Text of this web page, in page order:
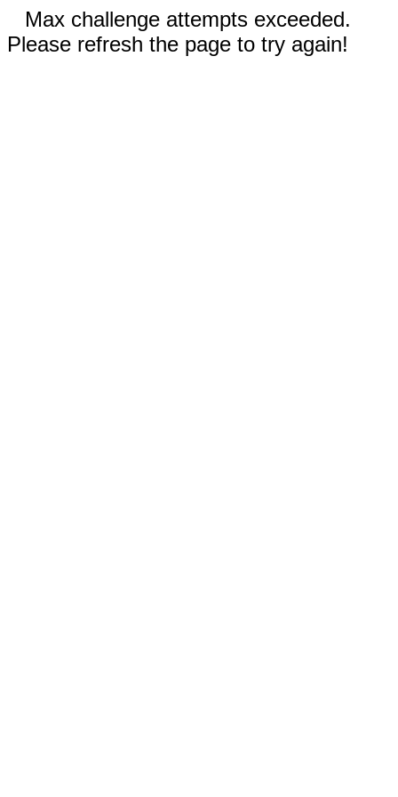
Max challenge attempts exceeded.
Please refresh the page to try again!